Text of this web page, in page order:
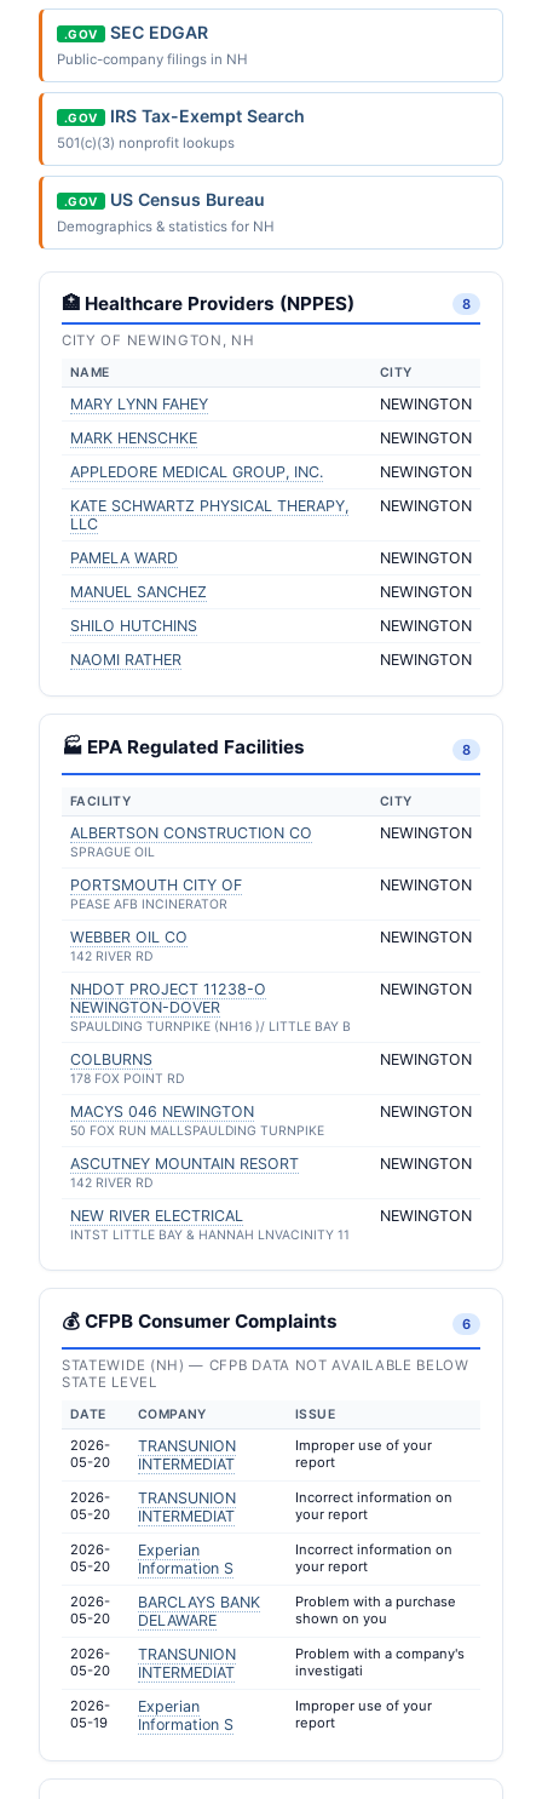
.GOV SEC EDGAR
Public-company filings in NH
.GOV IRS Tax-Exempt Search
501(c)(3) nonprofit lookups
.GOV US Census Bureau
Demographics & statistics for NH
🏥 Healthcare Providers (NPPES) 8
CITY OF NEWINGTON, NH
NAME CITY
MARY LYNN FAHEY
NEWINGTON
MARK HENSCHKE
NEWINGTON
APPLEDORE MEDICAL GROUP, INC.
NEWINGTON
KATE SCHWARTZ PHYSICAL THERAPY,
LLC
NEWINGTON
PAMELA WARD
NEWINGTON
MANUEL SANCHEZ
NEWINGTON
SHILO HUTCHINS
NEWINGTON
NAOMI RATHER
NEWINGTON
🏭 EPA Regulated Facilities 8
FACILITY CITY
ALBERTSON CONSTRUCTION CO
SPRAGUE OIL
NEWINGTON
PORTSMOUTH CITY OF
PEASE AFB INCINERATOR
NEWINGTON
WEBBER OIL CO
142 RIVER RD
NEWINGTON
NHDOT PROJECT 11238-O
NEWINGTON-DOVER
SPAULDING TURNPIKE (NH16 )/ LITTLE BAY B
NEWINGTON
COLBURNS
178 FOX POINT RD
NEWINGTON
MACYS 046 NEWINGTON
50 FOX RUN MALLSPAULDING TURNPIKE
NEWINGTON
ASCUTNEY MOUNTAIN RESORT
142 RIVER RD
NEWINGTON
NEW RIVER ELECTRICAL
INTST LITTLE BAY & HANNAH LNVACINITY 11
NEWINGTON
💰 CFPB Consumer Complaints 6
STATEWIDE (NH) — CFPB DATA NOT AVAILABLE BELOW
STATE LEVEL
DATE COMPANY ISSUE
2026-
05-20
TRANSUNION
INTERMEDIAT
Improper use of your
report
2026-
05-20
TRANSUNION
INTERMEDIAT
Incorrect information on
your report
2026-
05-20
Experian
Information S
Incorrect information on
your report
2026-
05-20
BARCLAYS BANK
DELAWARE
Problem with a purchase
shown on you
2026-
05-20
TRANSUNION
INTERMEDIAT
Problem with a company's
investigati
2026-
05-19
Experian
Information S
Improper use of your
report